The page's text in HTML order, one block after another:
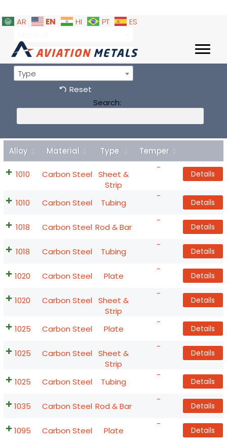
AR EN HI PT
ES
Alloy
Type
Reset
Search:
Alloy Material Type Temper
1010 Carbon Steel Sheet &
Strip
-
Details
1010 Carbon Steel Tubing
-
Details
1018 Carbon Steel Rod & Bar
-
Details
1018 Carbon Steel Tubing
-
Details
1020 Carbon Steel Plate
-
Details
1020 Carbon Steel Sheet &
Strip
-
Details
1025 Carbon Steel Plate
-
Details
1025 Carbon Steel Sheet &
Strip
-
Details
1025 Carbon Steel Tubing
-
Details
1035 Carbon Steel Rod & Bar
-
Details
1095 Carbon Steel Plate
-
Details